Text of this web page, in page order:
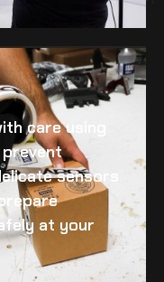
care using
sensors
at your